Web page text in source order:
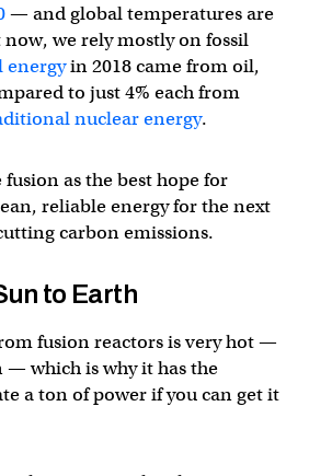
— and global temperatures are
we rely mostly on fossil
energyin 2018 came from oil,
to just 4% each from
nuclear energy.
fusion as the best hope for
reliable energy for the next
carbon emissions.
to Earth
fusion reactors is very hot —
— which is why it has the
a ton of power if you can get it